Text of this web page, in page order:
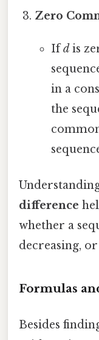
Zero
Ifdis
in a
the
difference
whether a
decreasing,
Formulas
Besides